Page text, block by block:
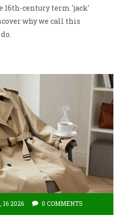
16th-century term 'jack'
why we call this
16 2026 0 COMMENTS